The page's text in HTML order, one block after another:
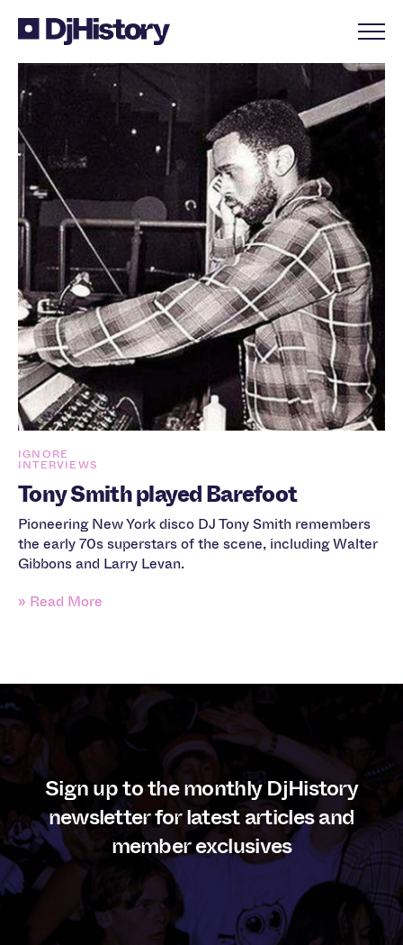
Skip to content
IGNORE
INTERVIEWS
Tony Smith played Barefoot
Pioneering New York disco DJ Tony Smith remembers
the early 70s superstars of the scene, including Walter
Gibbons and Larry Levan.
» Read More
Sign up to the monthly DjHistory
newsletter for latest articles and
member exclusives